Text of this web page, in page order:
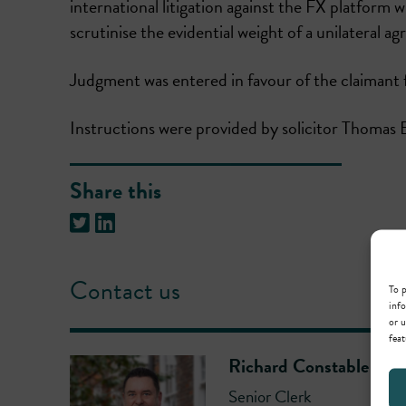
To
or
international litigation against the FX platform
scrutinise the evidential weight of a unilateral
Judgment was entered in favour of the
Instructions were provided by solicitor Thomas
Share this
Contact us
Richard Constable
Senior Clerk